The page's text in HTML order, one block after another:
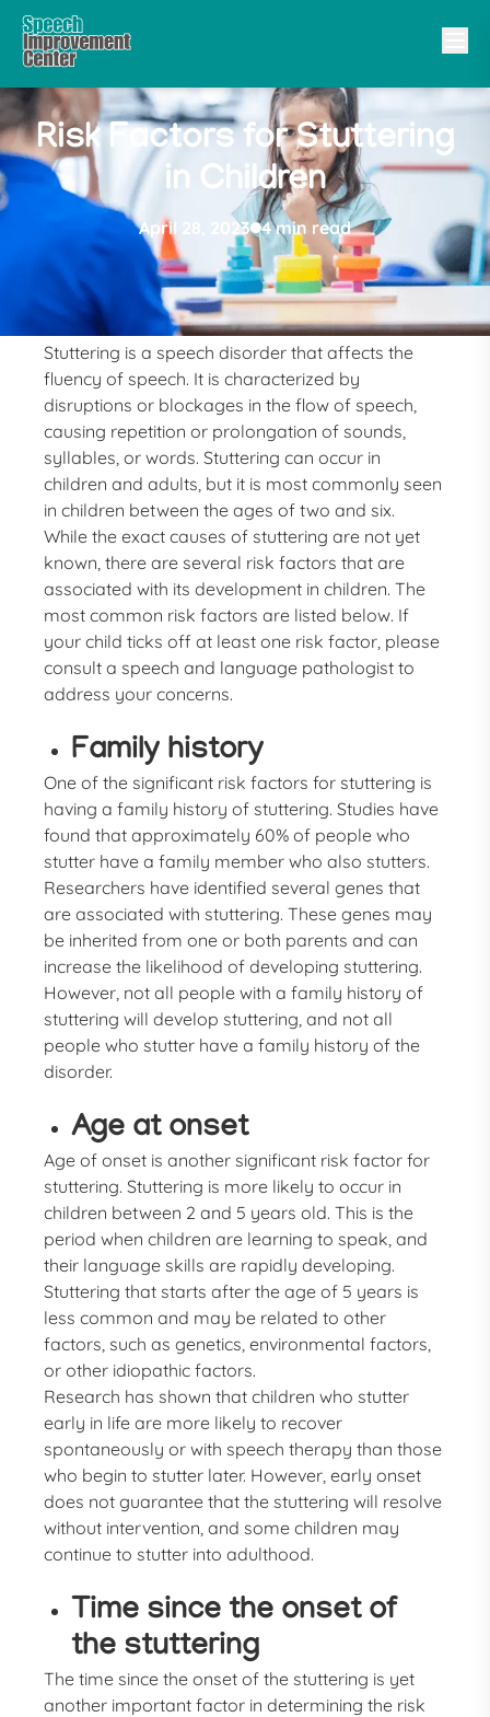
Risk Factors for Stuttering
in Children
April 28, 2023 4 min read
Stuttering is a speech disorder that affects the
fluency of speech. It is characterized by
disruptions or blockages in the flow of speech,
causing repetition or prolongation of sounds,
syllables, or words. Stuttering can occur in
children and adults, but it is most commonly seen
in children between the ages of two and six.
While the exact causes of stuttering are not yet
known, there are several risk factors that are
associated with its development in children. The
most common risk factors are listed below. If
your child ticks off at least one risk factor, please
consult a speech and language pathologist to
address your concerns.
Family history
One of the significant risk factors for stuttering is
having a family history of stuttering. Studies have
found that approximately 60% of people who
stutter have a family member who also stutters.
Researchers have identified several genes that
are associated with stuttering. These genes may
be inherited from one or both parents and can
increase the likelihood of developing stuttering.
However, not all people with a family history of
stuttering will develop stuttering, and not all
people who stutter have a family history of the
disorder.
Age at onset
Age of onset is another significant risk factor for
stuttering. Stuttering is more likely to occur in
children between 2 and 5 years old. This is the
period when children are learning to speak, and
their language skills are rapidly developing.
Stuttering that starts after the age of 5 years is
less common and may be related to other
factors, such as genetics, environmental factors,
or other idiopathic factors.
Research has shown that children who stutter
early in life are more likely to recover
spontaneously or with speech therapy than those
who begin to stutter later. However, early onset
does not guarantee that the stuttering will resolve
without intervention, and some children may
continue to stutter into adulthood.
Time since the onset of
the stuttering
The time since the onset of the stuttering is yet
another important factor in determining the risk